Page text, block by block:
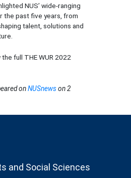
NUS’ wide-ranging
the past five years, from
talent, solutions and
full THE WUR 2022
onNUSnewson 2
and Social Sciences